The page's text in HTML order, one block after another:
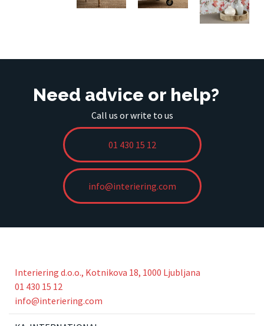
Need advice or help?
Call us or write to us
01 430 15 12
info@interiering.com
Interiering d.o.o., Kotnikova 18, 1000 Ljubljana
01 430 15 12
info@interiering.com